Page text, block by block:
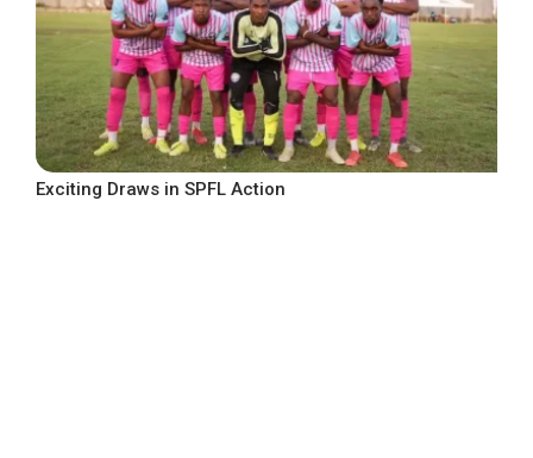
Exciting Draws in SPFL Action